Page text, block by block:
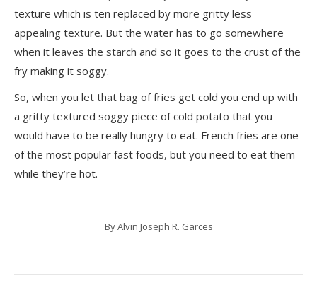
texture which is ten replaced by more gritty less
appealing texture. But the water has to go somewhere
when it leaves the starch and so it goes to the crust of the
fry making it soggy.
So, when you let that bag of fries get cold you end up with
a gritty textured soggy piece of cold potato that you
would have to be really hungry to eat. French fries are one
of the most popular fast foods, but you need to eat them
while they’re hot.
ByAlvin Joseph R. Garces